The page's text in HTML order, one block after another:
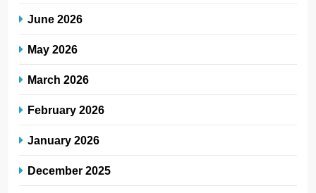
June 2026
May 2026
March 2026
February 2026
January 2026
December 2025